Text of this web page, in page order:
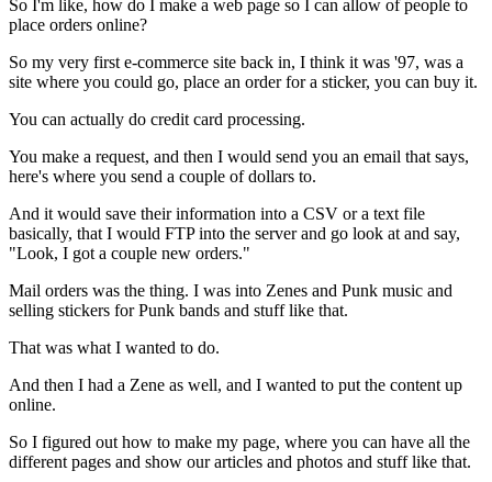
So I'm like, how do I make a web page so I can allow of people to
place orders online?
So my very first e-commerce site back in, I think it was '97, was a
site where you could go, place an order for a sticker, you can buy it.
You can actually do credit card processing.
You make a request, and then I would send you an email that says,
here's where you send a couple of dollars to.
And it would save their information into a CSV or a text file
basically, that I would FTP into the server and go look at and say,
"Look, I got a couple new orders."
Mail orders was the thing. I was into Zenes and Punk music and
selling stickers for Punk bands and stuff like that.
That was what I wanted to do.
And then I had a Zene as well, and I wanted to put the content up
online.
So I figured out how to make my page, where you can have all the
different pages and show our articles and photos and stuff like that.